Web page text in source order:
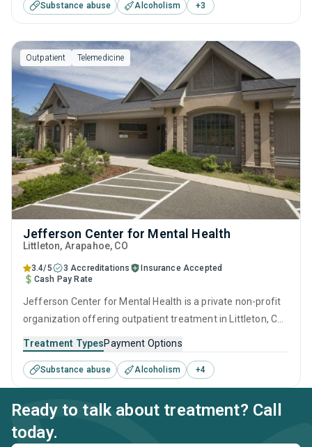
including anger management, cognitive behavioral therapy,
community reinforcement, motivational interviewing and
relapse prevention.
Substance abuse Alcoholism +3
Outpatient Telemedicine
Jefferson Center for Mental Health
Littleton, Arapahoe, CO
3.4/5 3 Accreditations
Insurance Accepted
Cash Pay Rate
Jefferson Center for Mental Health is a private non-profit
organization offering outpatient treatment in Littleton, CO
disorders. This center offers programs for substance use
treatment including anger management, brief intervention,
motivational interviewing, matrix model and relapse
prevention.
Treatment TypesPayment Options
Substance abuse Alcoholism +4
Ready to talk about treatment? Call
today.